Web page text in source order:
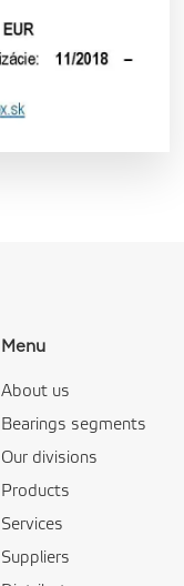
Menu
About us
Bearings segments
Our divisions
Products
Services
Suppliers